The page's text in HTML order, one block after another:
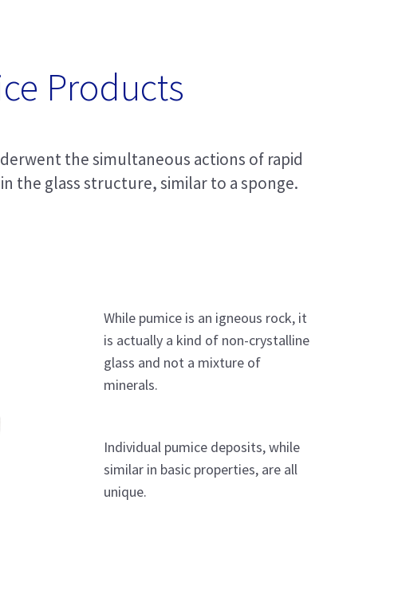
Products
the simultaneous actions of rapid
the glass structure, similar to a sponge.
While pumice is an igneous rock, it
is actually a kind of non-crystalline
glass and not a mixture of
minerals.
Individual pumice deposits, while
similar in basic properties, are all
unique.